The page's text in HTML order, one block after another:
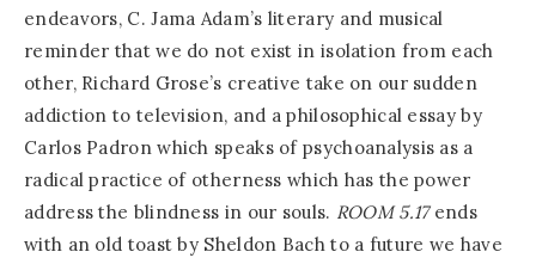
endeavors, C. Jama Adam’s literary and musical
reminder that we do not exist in isolation from each
other, Richard Grose’s creative take on our sudden
addiction to television, and a philosophical essay by
Carlos Padron which speaks of psychoanalysis as a
radical practice of otherness which has the power
address the blindness in our souls. ROOM 5.17ends
with an old toast by Sheldon Bach to a future we have